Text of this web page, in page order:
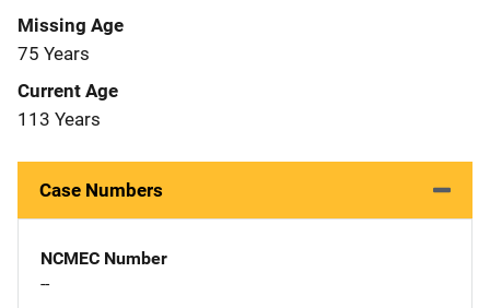
Missing Age
75 Years
Current Age
113 Years
Case Numbers
NCMEC Number
--